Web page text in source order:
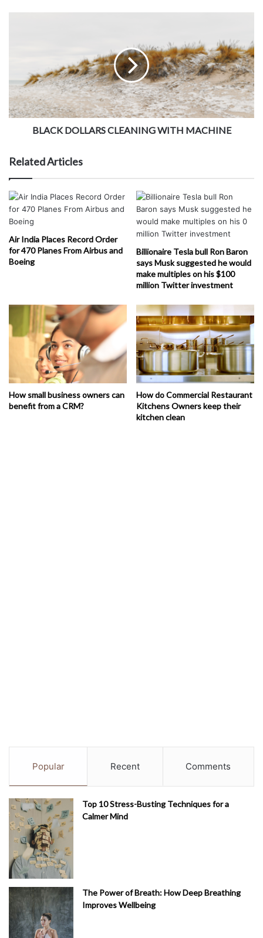
BLACK DOLLARS CLEANING WITH MACHINE
Related Articles
Air India Places Record Order
for 470 Planes From Airbus and
Boeing
Billionaire Tesla bull Ron Baron
says Musk suggested he would
make multiples on his $100
million Twitter investment
How small business owners can
benefit from a CRM?
How do Commercial Restaurant
Kitchens Owners keep their
kitchen clean
Popular Recent Comments
Top 10 Stress-Busting Techniques for a
Calmer Mind
The Power of Breath: How Deep Breathing
Improves Wellbeing